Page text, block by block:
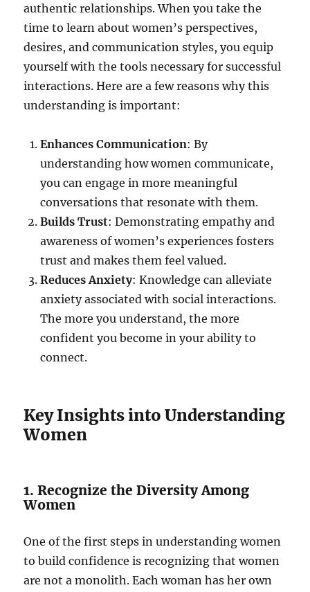
authentic relationships. When you take the
time to learn about women’s perspectives,
desires, and communication styles, you equip
yourself with the tools necessary for successful
interactions. Here are a few reasons why this
understanding is important:
Enhances Communication: By
understanding how women communicate,
you can engage in more meaningful
conversations that resonate with them.
Builds Trust: Demonstrating empathy and
awareness of women’s experiences fosters
trust and makes them feel valued.
Reduces Anxiety: Knowledge can alleviate
anxiety associated with social interactions.
The more you understand, the more
confident you become in your ability to
connect.
Key Insights into Understanding
Women
1. Recognize the Diversity Among
Women
One of the first steps in understanding women
to build confidence is recognizing that women
are not a monolith. Each woman has her own